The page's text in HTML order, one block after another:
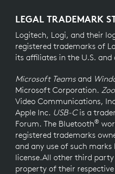
LEGAL TRADEMARK
Logitech, Logi, and their
registered trademarks of
its affiliates in the U.S.
Microsoft Teamsand
Microsoft Corporation.
Video Communications,
Apple Inc. USB-Cis a
Forum. The Bluetooth®
registered trademarks
and any use of such marks
license.All other third
property of their